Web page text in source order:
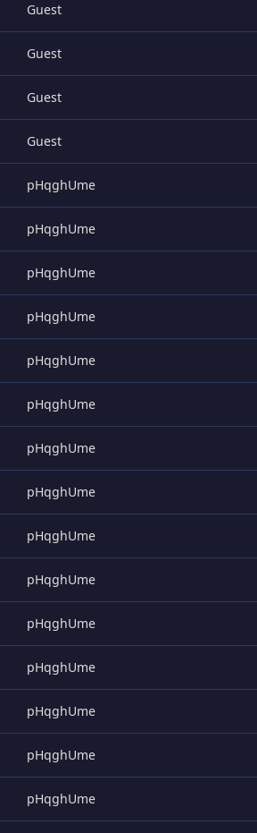
Guest
Guest
Guest
Guest
pHqghUme
pHqghUme
pHqghUme
pHqghUme
pHqghUme
pHqghUme
pHqghUme
pHqghUme
pHqghUme
pHqghUme
pHqghUme
pHqghUme
pHqghUme
pHqghUme
pHqghUme